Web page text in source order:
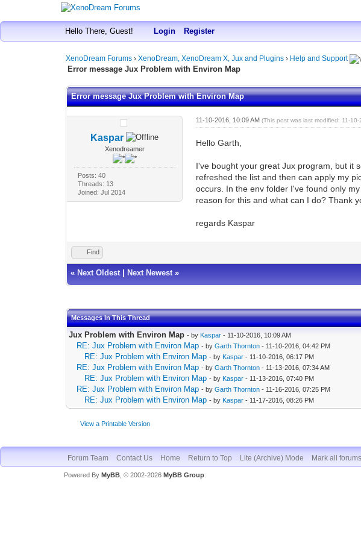
Hello There, Guest! Login Register
XenoDream Forums ›XenoDream, XenoDream X, Jux and Plugins › Help and Support
Error message Jux Problem with Environ Map
Error message Jux Problem with Environ Map
Kaspar
Xenodreamer
Posts: 40
Threads: 13
Joined: Jul 2014
11-10-2016, 10:09 AM(This post was last modified: 11-
Hello Garth,
I've bought your great Jux program, but it
refreshed the list and then can apply my
occurs. In the env folder I've found only
reason for this and what can I do? Thank
regards Kaspar
Find
« Next Oldest Next Newest »
Messages In This Thread
Jux Problem with Environ Map - by Kaspar - 11-10-2016, 10:09 AM
RE: Jux Problem with Environ Map - byGarth Thornton - 11-10-2016, 04:42 PM
RE: Jux Problem with Environ Map - byKaspar - 11-10-2016, 06:17 PM
RE: Jux Problem with Environ Map - byGarth Thornton - 11-13-2016, 07:34 AM
RE: Jux Problem with Environ Map - byKaspar - 11-13-2016, 07:40 PM
RE: Jux Problem with Environ Map - byGarth Thornton - 11-16-2016, 07:25 PM
RE: Jux Problem with Environ Map - byKaspar - 11-17-2016, 08:26 PM
View a Printable Version
Forum Team Contact Us Home Return to Top Lite (Archive) Mode Mark all
Powered By MyBB, © 2002-2026 MyBB Group.